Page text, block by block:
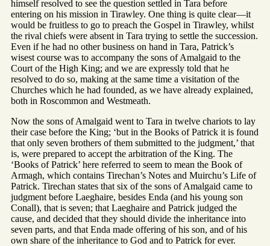
himself resolved to see the question settled in Tara before
entering on his mission in Tirawley. One thing is quite clear—it
would be fruitless to go to preach the Gospel in Tirawley, whilst
the rival chiefs were absent in Tara trying to settle the succession.
Even if he had no other business on hand in Tara, Patrick’s
wisest course was to accompany the sons of Amalgaid to the
Court of the High King; and we are expressly told that he
resolved to do so, making at the same time a visitation of the
Churches which he had founded, as we have already explained,
both in Roscommon and Westmeath.
Now the sons of Amalgaid went to Tara in twelve chariots to lay
their case before the King; ‘but in the Books of Patrick it is found
that only seven brothers of them submitted to the judgment,’ that
is, were prepared to accept the arbitration of the King. The
‘Books of Patrick’ here referred to seem to mean the Book of
Armagh, which contains Tirechan’s Notes and Muirchu’s Life of
Patrick. Tirechan states that six of the sons of Amalgaid came to
judgment before Laeghaire, besides Enda (and his young son
Conall), that is seven; that Laeghaire and Patrick judged the
cause, and decided that they should divide the inheritance into
seven parts, and that Enda made offering of his son, and of his
own share of the inheritance to God and to Patrick for ever.